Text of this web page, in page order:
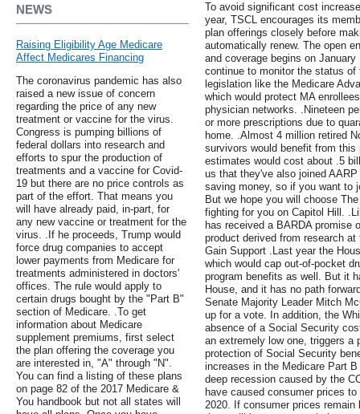
NEWS
Raising Eligibility Age Medicare
Affect Medicares Financing
The coronavirus pandemic has also
raised a new issue of concern
regarding the price of any new
treatment or vaccine for the virus.
Congress is pumping billions of
federal dollars into research and
efforts to spur the production of
treatments and a vaccine for Covid-
19 but there are no price controls as
part of the effort. That means you
will have already paid, in-part, for
any new vaccine or treatment for the
virus. .If he proceeds, Trump would
force drug companies to accept
lower payments from Medicare for
treatments administered in doctors'
offices. The rule would apply to
certain drugs bought by the "Part B"
section of Medicare. .To get
information about Medicare
supplement premiums, first select
the plan offering the coverage you
are interested in, "A" through "N".
You can find a listing of these plans
on page 82 of the 2017 Medicare &
You handbook but not all states will
To avoid significant cost
year, TSCL encourages its
plan offerings closely before
automatically renew. The open
and coverage begins on
continue to monitor the status of
legislation like the Medicare
which would protect MA
physician networks. .Nineteen
or more prescriptions due to
home. .Almost 4 million retired
survivors would benefit from
estimates would cost about .5
us that they've also joined
saving money, so if you want to
But we hope you will choose
fighting for you on Capitol Hill.
has received a BARDA promise
product derived from research
Gain Support .Last year the
which would cap out-of-pocket
program benefits as well. But it
House, and it has no path
Senate Majority Leader Mitch
up for a vote. In addition, the
absence of a Social Security
an extremely low one, triggers a
protection of Social Security
increases in the Medicare Part
deep recession caused by the
have caused consumer prices
2020. If consumer prices